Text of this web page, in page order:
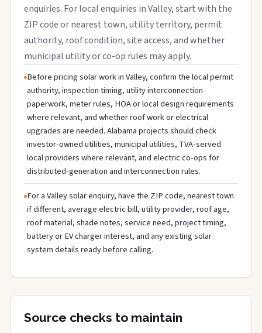
enquiries. For local enquiries in Valley, start with the
ZIP code or nearest town, utility territory, permit
authority, roof condition, site access, and whether
municipal utility or co-op rules may apply.
Before pricing solar work in Valley, confirm the local permit
authority, inspection timing, utility interconnection
paperwork, meter rules, HOA or local design requirements
where relevant, and whether roof work or electrical
upgrades are needed. Alabama projects should check
investor-owned utilities, municipal utilities, TVA-served
local providers where relevant, and electric co-ops for
distributed-generation and interconnection rules.
For a Valley solar enquiry, have the ZIP code, nearest town
if different, average electric bill, utility provider, roof age,
roof material, shade notes, service need, project timing,
battery or EV charger interest, and any existing solar
system details ready before calling.
Source checks to maintain